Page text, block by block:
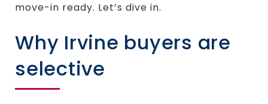
move-in ready. Let’s dive in.
Why Irvine buyers are
selective